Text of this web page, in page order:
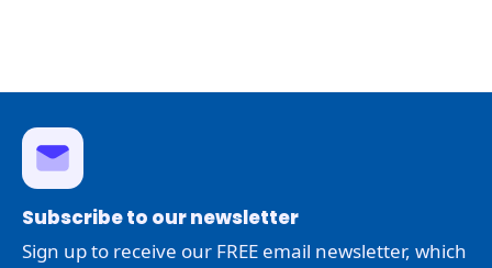
Subscribe to our newsletter
Sign up to receive our FREE email newsletter, which